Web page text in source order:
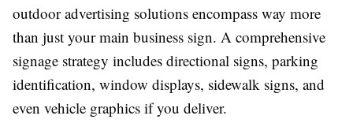
outdoor advertising solutions encompass way more
than just your main business sign. A comprehensive
signage strategy includes directional signs, parking
identification, window displays, sidewalk signs, and
even vehicle graphics if you deliver.